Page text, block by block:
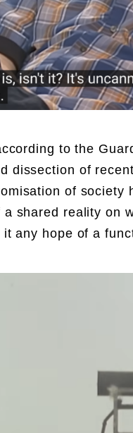
to the
dissection of
of society
a shared reality on
any hope of a